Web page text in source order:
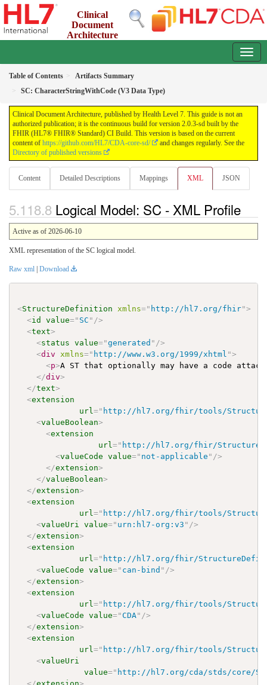
Clinical
Document
Architecture
Table of Contents
Artifacts Summary
SC: CharacterStringWithCode (V3 Data Type)
Clinical Document Architecture, published by Health Level 7. This guide is not an
authorized publication; it is the continuous build for version 2.0.3-sd built by the
FHIR (HL7® FHIR® Standard) CI Build. This version is based on the current
content of https://github.com/HL7/CDA-core-sd/
and changes regularly. See the
Directory of published versions
Content Detailed Descriptions Mappings XML JSON
Logical Model: SC - XML Profile
Active as of 2026-06-10
XML representation of the SC logical model.
Raw xml Download
<StructureDefinition xmlns=" http://hl7.org/fhir">
<id value=" SC " />
<text>
<status value="generated " />
<div xmlns=" http://www.w3.org/1999/xhtml ">
<p>A ST that optionally may have a code
</div>
</text>
<extension
url=" http://hl7.org/fhir/tools/
<valueBoolean>
<extension
url=" http://hl7.org/fhir/
<valueCode value=" not-applicable " />
</extension>
</valueBoolean>
</extension>
<extension
url=" http://hl7.org/fhir/tools/
<valueUri value=" urn:hl7-org:v3 " />
</extension>
<extension
url=" http://hl7.org/fhir/
<valueCode value=" can-bind " />
</extension>
<extension
url=" http://hl7.org/fhir/tools/
<valueCode value="CDA" />
</extension>
<extension
url=" http://hl7.org/fhir/tools/
<valueUri
value=" http://hl7.org/cda/stds/core/